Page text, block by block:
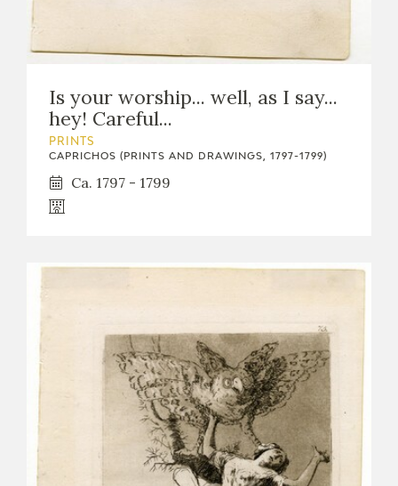
Is your worship... well, as I say...
hey! Careful...
PRINTS
CAPRICHOS (PRINTS AND DRAWINGS, 1797-1799)
Ca. 1797 - 1799